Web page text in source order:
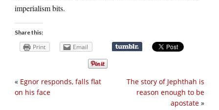
imperialism bits.
Share this:
Print Email
The story of Jephthah is
reason enough to be
apostate »
« Egnor responds, falls flat
on his face